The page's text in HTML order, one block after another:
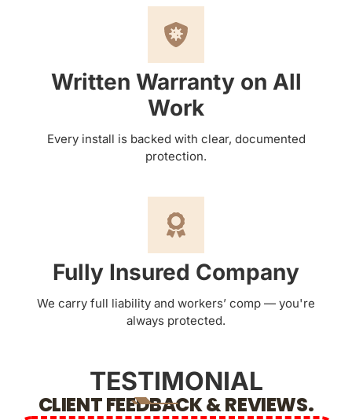
Written Warranty on All
Work
Every install is backed with clear, documented
protection.
Fully Insured Company
We carry full liability and workers’ comp — you're
always protected.
TESTIMONIAL
CLIENT FEEDBACK & REVIEWS.